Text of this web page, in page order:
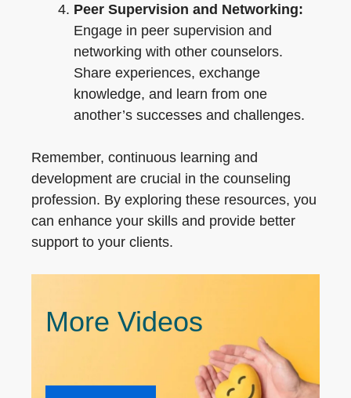
Peer Supervision and Networking:
Engage in peer supervision and
networking with other counselors.
Share experiences, exchange
knowledge, and learn from one
another’s successes and challenges.
Remember, continuous learning and
development are crucial in the counseling
profession. By exploring these resources, you
can enhance your skills and provide better
support to your clients.
More Videos